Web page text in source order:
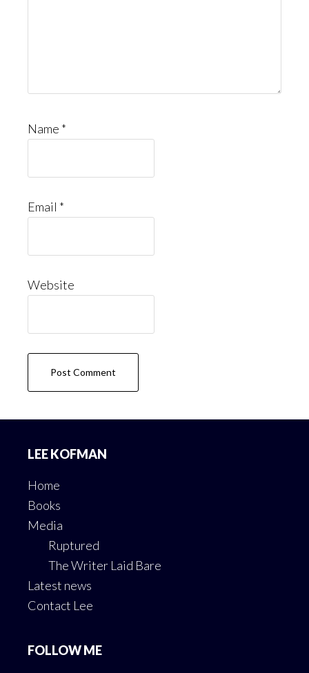
Name *
Email *
Website
LEE KOFMAN
Home
Books
Media
Ruptured
The Writer Laid Bare
Latest news
Contact Lee
FOLLOW ME